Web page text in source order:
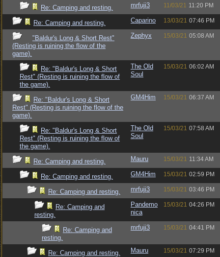
Re: Camping and resting. mrfuji3 11/03/21 11:20 PM
Re: Camping and resting. Caparino 13/03/21 07:46 PM
"Baldur's Long & Short Rest"
(Resting is ruining the flow of the
game).
Zephyx 15/03/21 05:08 AM
Re: "Baldur's Long & Short
Rest" (Resting is ruining the flow of
the game).
The Old
Soul
15/03/21 06:02 AM
Re: "Baldur's Long & Short
Rest" (Resting is ruining the flow of the
game).
GM4Him 15/03/21 06:37 AM
Re: "Baldur's Long & Short
Rest" (Resting is ruining the flow of
the game).
The Old
Soul
15/03/21 07:58 AM
Re: Camping and resting. Mauru 15/03/21 11:34 AM
Re: Camping and resting. GM4Him 15/03/21 02:59 PM
Re: Camping and resting. mrfuji3 15/03/21 03:46 PM
Re: Camping and
resting.
Pandemo
nica
15/03/21 04:26 PM
Re: Camping and
resting.
mrfuji3 15/03/21 04:41 PM
Re: Camping and resting. Mauru 15/03/21 07:29 PM